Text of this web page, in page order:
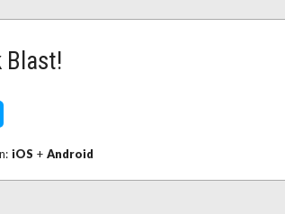
Blast!
iOS + Android